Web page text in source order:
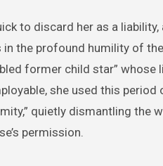
to discard her as a liability,
the profound humility of
former child star” whose
she used this
quietly dismantling the
permission.